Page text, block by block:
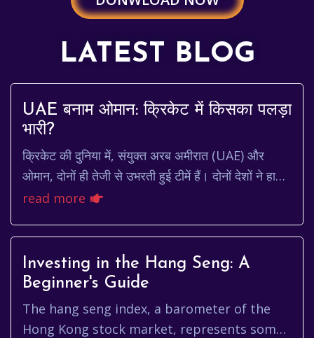
LATEST BLOG
UAE बनाम ओमान: क्रिकेट में किसका पलड़ा
भारी?
क्रिकेट की दुनिया में, संयुक्त अरब अमीरात (UAE) और
ओमान, दोनों ही तेजी से उभरती हुई टीमें हैं। दोनों देशों ने हाल
के वर्षों में महत्वपूर्ण प्रगति की ह...
read more
Investing in the Hang Seng: A
Beginner's Guide
The hang seng index, a barometer of the
Hong Kong stock market, represents some